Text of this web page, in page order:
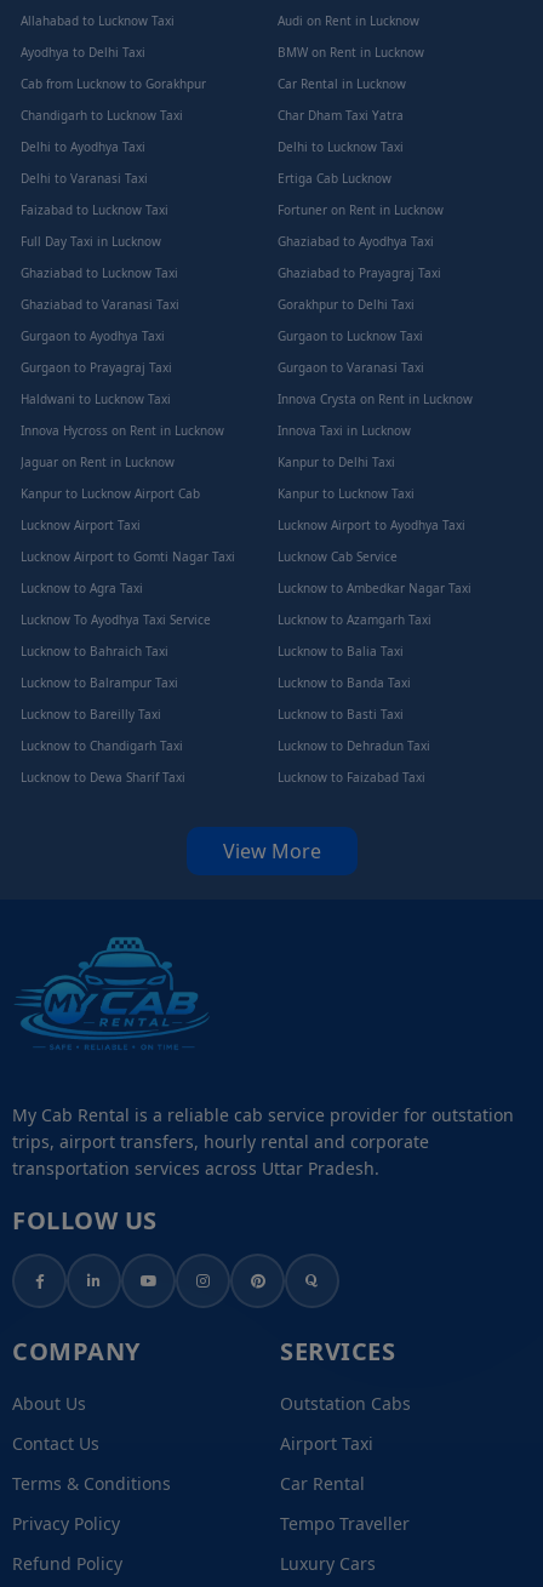
Allahabad to Lucknow Taxi
Audi on Rent in Lucknow
Ayodhya to Delhi Taxi
BMW on Rent in Lucknow
Cab from Lucknow to Gorakhpur
Car Rental in Lucknow
Chandigarh to Lucknow Taxi
Char Dham Taxi Yatra
Delhi to Ayodhya Taxi
Delhi to Lucknow Taxi
Delhi to Varanasi Taxi
Ertiga Cab Lucknow
Faizabad to Lucknow Taxi
Fortuner on Rent in Lucknow
Full Day Taxi in Lucknow
Ghaziabad to Ayodhya Taxi
Ghaziabad to Lucknow Taxi
Ghaziabad to Prayagraj Taxi
Ghaziabad to Varanasi Taxi
Gorakhpur to Delhi Taxi
Gurgaon to Ayodhya Taxi
Gurgaon to Lucknow Taxi
Gurgaon to Prayagraj Taxi
Gurgaon to Varanasi Taxi
Haldwani to Lucknow Taxi
Innova Crysta on Rent in Lucknow
Innova Hycross on Rent in Lucknow
Innova Taxi in Lucknow
Jaguar on Rent in Lucknow
Kanpur to Delhi Taxi
Kanpur to Lucknow Airport Cab
Kanpur to Lucknow Taxi
Lucknow Airport Taxi
Lucknow Airport to Ayodhya Taxi
Lucknow Airport to Gomti Nagar Taxi
Lucknow Cab Service
Lucknow to Agra Taxi
Lucknow to Ambedkar Nagar Taxi
Lucknow To Ayodhya Taxi Service
Lucknow to Azamgarh Taxi
Lucknow to Bahraich Taxi
Lucknow to Balia Taxi
Lucknow to Balrampur Taxi
Lucknow to Banda Taxi
Lucknow to Bareilly Taxi
Lucknow to Basti Taxi
Lucknow to Chandigarh Taxi
Lucknow to Dehradun Taxi
Lucknow to Dewa Sharif Taxi
Lucknow to Faizabad Taxi
View More
My Cab Rental is a reliable cab service provider for outstation
trips, airport transfers, hourly rental and corporate
transportation services across Uttar Pradesh.
FOLLOW US
COMPANY
About Us
Contact Us
Terms & Conditions
Privacy Policy
Refund Policy
SERVICES
Outstation Cabs
Airport Taxi
Car Rental
Tempo Traveller
Luxury Cars